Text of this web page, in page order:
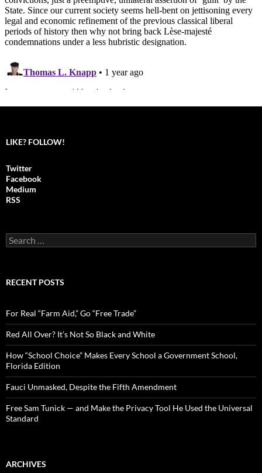
LIKE? FOLLOW!
Twitter
Facebook
Medium
RSS
S
e
c
o
r
:
RECENT POSTS
For Real “Farm Aid,” Go “Free Trade”
Red All Over? It’s Not So Black and White
How “School Choice” Makes Every School a Government School,
Florida Edition
Fauci Unmasked, Despite the Fifth Amendment
Free Sam Tunick — and Make the Privacy Tool He Used the Universal
Standard
ARCHIVES